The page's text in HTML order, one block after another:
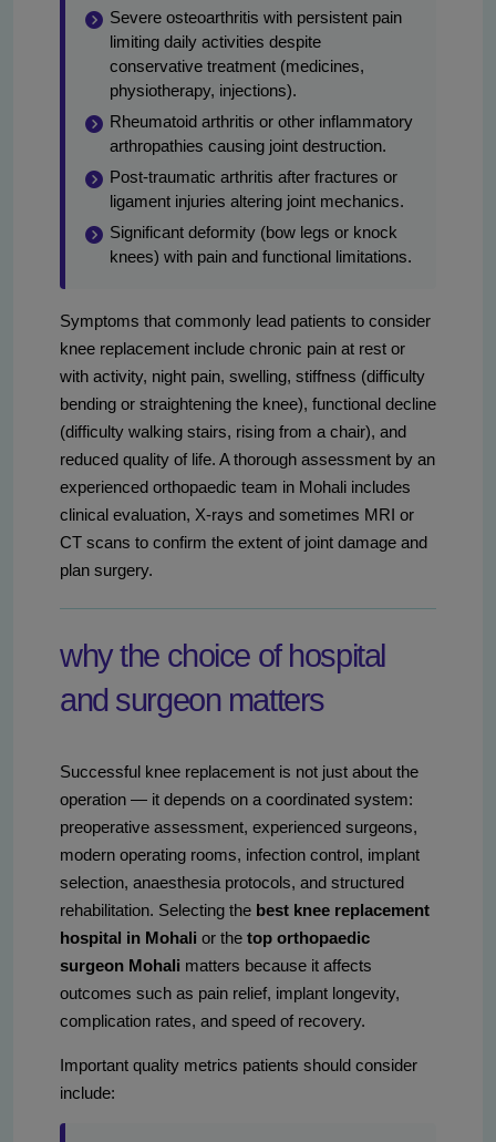
Severe osteoarthritis with persistent pain
limiting daily activities despite
conservative treatment (medicines,
physiotherapy, injections).
Rheumatoid arthritis or other inflammatory
arthropathies causing joint destruction.
Post‑traumatic arthritis after fractures or
ligament injuries altering joint mechanics.
Significant deformity (bow legs or knock
knees) with pain and functional limitations.
Symptoms that commonly lead patients to consider
knee replacement include chronic pain at rest or
with activity, night pain, swelling, stiffness (difficulty
bending or straightening the knee), functional decline
(difficulty walking stairs, rising from a chair), and
reduced quality of life. A thorough assessment by an
experienced orthopaedic team in Mohali includes
clinical evaluation, X-rays and sometimes MRI or
CT scans to confirm the extent of joint damage and
plan surgery.
why the choice of hospital
and surgeon matters
Successful knee replacement is not just about the
operation — it depends on a coordinated system:
preoperative assessment, experienced surgeons,
modern operating rooms, infection control, implant
selection, anaesthesia protocols, and structured
rehabilitation. Selecting the best knee replacement
hospital in Mohali or the top orthopaedic
surgeon Mohali matters because it affects
outcomes such as pain relief, implant longevity,
complication rates, and speed of recovery.
Important quality metrics patients should consider
include: